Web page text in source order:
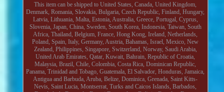
This item can be shipped to United States, Canada, United Kingdom,
Denmark, Romania, Slovakia, Bulgaria, Czech Republic, Finland, Hungary,
Latvia, Lithuania, Malta, Estonia, Australia, Greece, Portugal, Cyprus,
Slovenia, Japan, China, Sweden, South Korea, Indonesia, Taiwan, South
Africa, Thailand, Belgium, France, Hong Kong, Ireland, Netherlands,
Poland, Spain, Italy, Germany, Austria, Bahamas, Israel, Mexico, New
Zealand, Philippines, Singapore, Switzerland, Norway, Saudi Arabia,
United Arab Emirates, Qatar, Kuwait, Bahrain, Republic of Croatia,
Malaysia, Brazil, Chile, Colombia, Costa Rica, Dominican Republic,
Panama, Trinidad and Tobago, Guatemala, El Salvador, Honduras, Jamaica,
Antigua and Barbuda, Aruba, Belize, Dominica, Grenada, Saint Kitts-
Nevis, Saint Lucia, Montserrat, Turks and Caicos Islands, Barbados,